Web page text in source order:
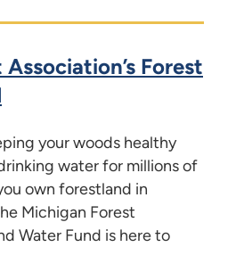
Forest
your woods healthy
water for millions of
own forestland in
Michigan Forest
Water Fund is here to